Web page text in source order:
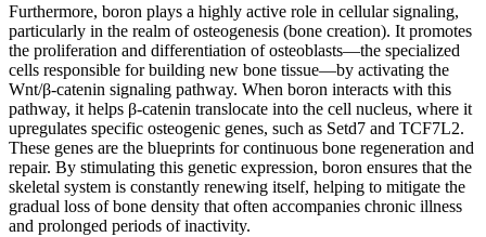
Furthermore, boron plays a highly active role in cellular signaling,
particularly in the realm of osteogenesis (bone creation). It promotes
the proliferation and differentiation of osteoblasts—the specialized
cells responsible for building new bone tissue—by activating the
Wnt/β-catenin signaling pathway. When boron interacts with this
pathway, it helps β-catenin translocate into the cell nucleus, where it
upregulates specific osteogenic genes, such as Setd7 and TCF7L2.
These genes are the blueprints for continuous bone regeneration and
repair. By stimulating this genetic expression, boron ensures that the
skeletal system is constantly renewing itself, helping to mitigate the
gradual loss of bone density that often accompanies chronic illness
and prolonged periods of inactivity.